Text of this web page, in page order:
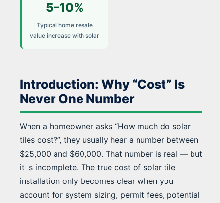
5–10%
Typical home resale
value increase with solar
Introduction: Why “Cost” Is
Never One Number
When a homeowner asks “How much do solar
tiles cost?”, they usually hear a number between
$25,000 and $60,000. That number is real — but
it is incomplete. The true cost of solar tile
installation only becomes clear when you
account for system sizing, permit fees, potential